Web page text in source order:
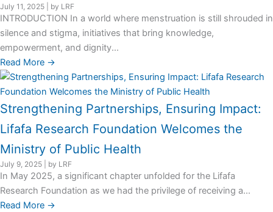
July 11, 2025 by LRF
INTRODUCTION In a world where menstruation is still shrouded in
silence and stigma, initiatives that bring knowledge,
empowerment, and dignity...
Read More →
Strengthening Partnerships, Ensuring Impact:
Lifafa Research Foundation Welcomes the
Ministry of Public Health
July 9, 2025 by LRF
In May 2025, a significant chapter unfolded for the Lifafa
Research Foundation as we had the privilege of receiving a...
Read More →